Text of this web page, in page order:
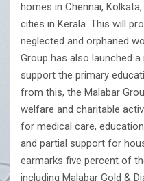
homes in Chennai,
cities in Kerala. This will
neglected and orphaned
Group has also launched
support the primary
from this, the Malabar
welfare and charitable
for medical care,
and partial support for
earmarks five percent of
including Malabar Gold &